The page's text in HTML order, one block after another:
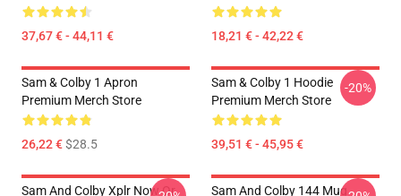
37,67 € - 44,11 € 18,21 € - 42,22 €
Sam & Colby 1 Apron
Premium Merch Store
26,22 €$28.5
Sam & Colby 1 Hoodie
Premium Merch Store
39,51 € - 45,95 €
-20%
Sam And Colby Xplr Now Or
Sam And Colby 144 Mug